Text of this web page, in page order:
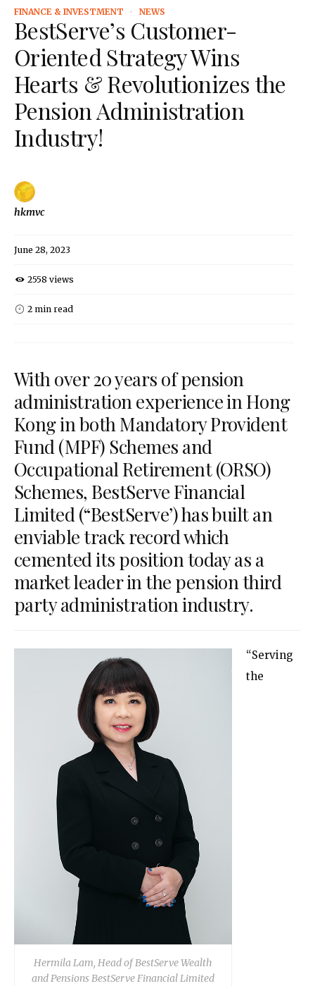
FINANCE & INVESTMENT NEWS
BestServe’s Customer-
Oriented Strategy Wins
Hearts & Revolutionizes the
Pension Administration
Industry!
hkmvc
June 28, 2023
2558 views
2 min read
With over 20 years of pension
administration experience in Hong
Kong in both Mandatory Provident
Fund (MPF) Schemes and
Occupational Retirement (ORSO)
Schemes, BestServe Financial
Limited (“BestServe’) has built an
enviable track record which
cemented its position today as a
market leader in the pension third
party administration industry.
Hermila Lam, Head of BestServe Wealth
and Pensions BestServe Financial Limited
“Serving
the